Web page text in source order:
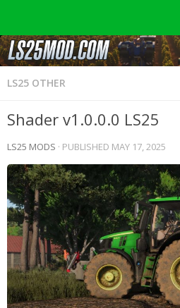
LS25 OTHER
Shader v1.0.0.0 LS25
LS25 MODS · PUBLISHED MAY 17, 2025